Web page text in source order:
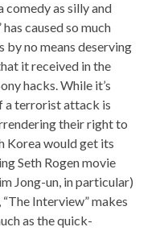
comedy as silly and
caused so much
by no means deserving
it received in the
hacks. While it’s
a terrorist attack is
their right to
Korea would get its
Seth Rogen movie
Jong-un, in particular)
Interview” makes
as the quick-